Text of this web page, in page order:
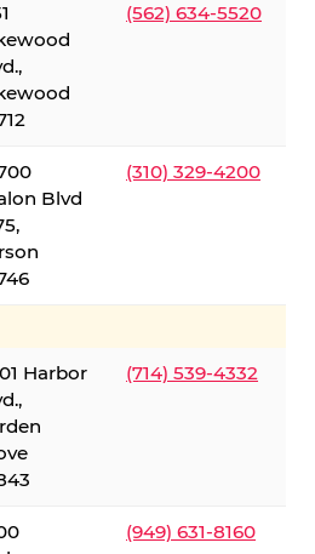
(562) 634-5520
Blvd
(310) 329-4200
Harbor
(714) 539-4332
(949) 631-8160